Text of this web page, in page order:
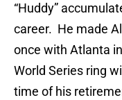
“Huddy”
career. He made
once with Atlanta
World Series ring
time of his